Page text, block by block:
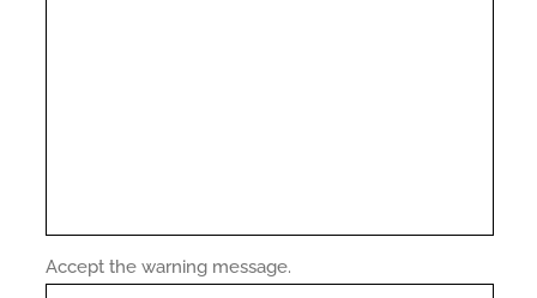
Accept the warning message.